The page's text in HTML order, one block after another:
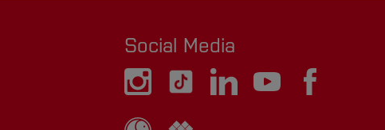
Social Media